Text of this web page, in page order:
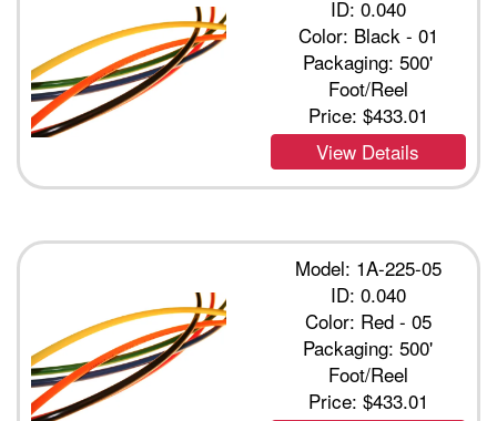
ID: 0.040
Color: Black - 01
Packaging: 500'
Foot/Reel
Price: $433.01
View Details
Model: 1A-225-05
ID: 0.040
Color: Red - 05
Packaging: 500'
Foot/Reel
Price: $433.01